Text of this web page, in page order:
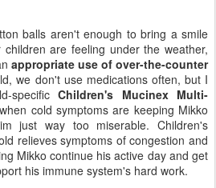
balls aren't enough to bring a smile
are feeling under the weather,
appropriate use of over-the-counter
we don't use medications often, but I
specificChildren's Mucinex Multi-
cold symptoms are keeping Mikko
just way too miserable. Children's
relieves symptoms of congestion and
Mikko continue his active day and get
his immune system's hard work.